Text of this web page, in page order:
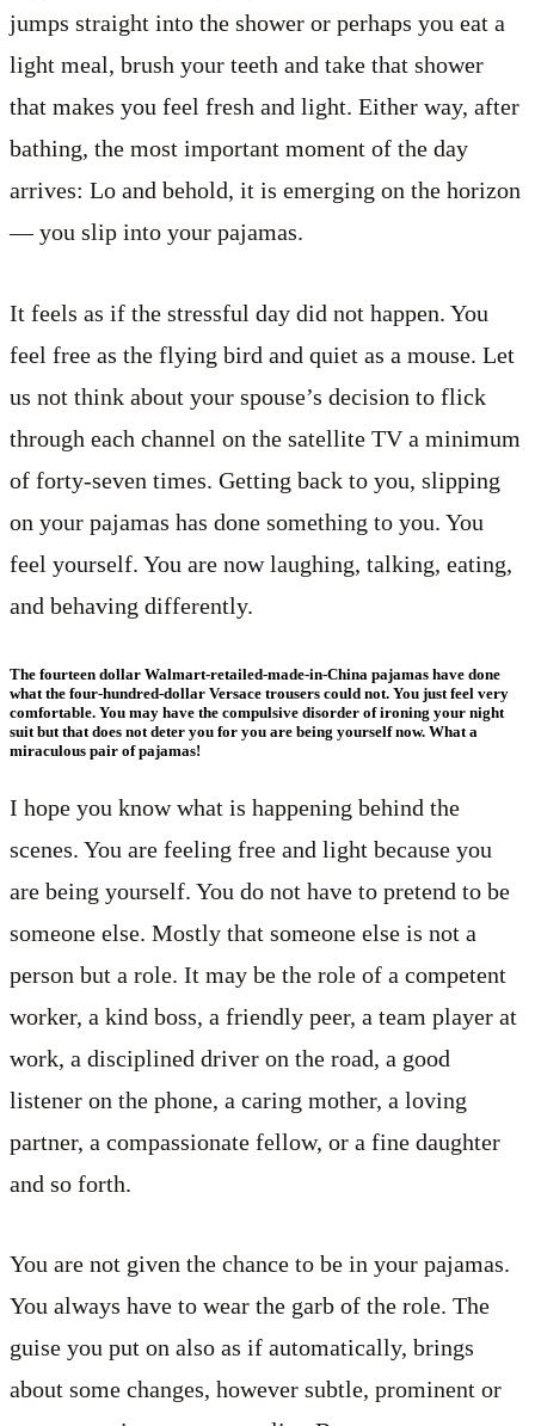
jumps straight into the shower or perhaps you eat a
light meal, brush your teeth and take that shower
that makes you feel fresh and light. Either way, after
bathing, the most important moment of the day
arrives: Lo and behold, it is emerging on the horizon
— you slip into your pajamas.
It feels as if the stressful day did not happen. You
feel free as the flying bird and quiet as a mouse. Let
us not think about your spouse’s decision to flick
through each channel on the satellite TV a minimum
of forty-seven times. Getting back to you, slipping
on your pajamas has done something to you. You
feel yourself. You are now laughing, talking, eating,
and behaving differently.
The fourteen dollar Walmart-retailed-made-in-China pajamas have done
what the four-hundred-dollar Versace trousers could not. You just feel very
comfortable. You may have the compulsive disorder of ironing your night
suit but that does not deter you for you are being yourself now. What a
miraculous pair of pajamas!
I hope you know what is happening behind the
scenes. You are feeling free and light because you
are being yourself. You do not have to pretend to be
someone else. Mostly that someone else is not a
person but a role. It may be the role of a competent
worker, a kind boss, a friendly peer, a team player at
work, a disciplined driver on the road, a good
listener on the phone, a caring mother, a loving
partner, a compassionate fellow, or a fine daughter
and so forth.
You are not given the chance to be in your pajamas.
You always have to wear the garb of the role. The
guise you put on also as if automatically, brings
about some changes, however subtle, prominent or